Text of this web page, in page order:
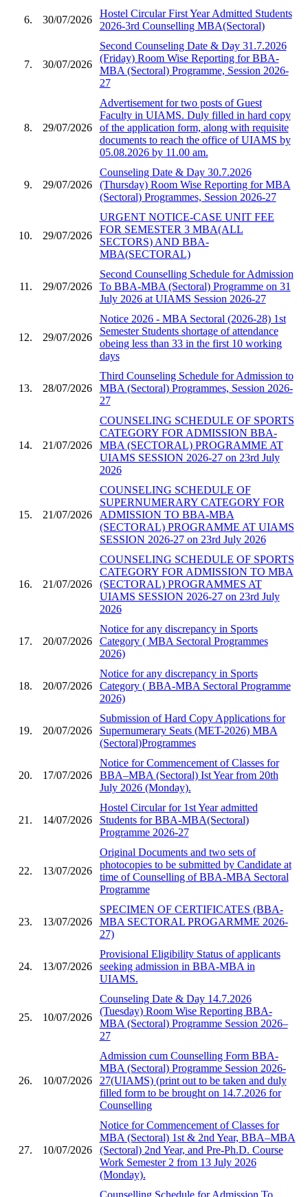
6. 30/07/2026
Hostel Circular First Year Admitted Students
2026-3rd Counselling MBA(Sectoral)
7. 30/07/2026
Second Counseling Date & Day 31.7.2026
(Friday) Room Wise Reporting for BBA-
MBA (Sectoral) Programme, Session 2026-
27
8. 29/07/2026
Advertisement for two posts of Guest
Faculty in UIAMS. Duly filled in hard copy
of the application form, along with requisite
documents to reach the office of UIAMS by
05.08.2026 by 11.00 am.
9. 29/07/2026
Counseling Date & Day 30.7.2026
(Thursday) Room Wise Reporting for MBA
(Sectoral) Programmes, Session 2026-27
10. 29/07/2026
URGENT NOTICE-CASE UNIT FEE
FOR SEMESTER 3 MBA(ALL
SECTORS) AND BBA-
MBA(SECTORAL)
11. 29/07/2026
Second Counselling Schedule for Admission
To BBA-MBA (Sectoral) Programme on 31
July 2026 at UIAMS Session 2026-27
12. 29/07/2026
Notice 2026 - MBA Sectoral (2026-28) 1st
Semester Students shortage of attendance
obeing less than 33 in the first 10 working
days
13. 28/07/2026
Third Counseling Schedule for Admission to
MBA (Sectoral) Programmes, Session 2026-
27
14. 21/07/2026
COUNSELING SCHEDULE OF SPORTS
CATEGORY FOR ADMISSION BBA-
MBA (SECTORAL) PROGRAMME AT
UIAMS SESSION 2026-27 on 23rd July
2026
15. 21/07/2026
COUNSELING SCHEDULE OF
SUPERNUMERARY CATEGORY FOR
ADMISSION TO BBA-MBA
(SECTORAL) PROGRAMME AT UIAMS
SESSION 2026-27 on 23rd July 2026
16. 21/07/2026
COUNSELING SCHEDULE OF SPORTS
CATEGORY FOR ADMISSION TO MBA
(SECTORAL) PROGRAMMES AT
UIAMS SESSION 2026-27 on 23rd July
2026
17. 20/07/2026
Notice for any discrepancy in Sports
Category ( MBA Sectoral Programmes
2026)
18. 20/07/2026
Notice for any discrepancy in Sports
Category ( BBA-MBA Sectoral Programme
2026)
19. 20/07/2026
Submission of Hard Copy Applications for
Supernumerary Seats (MET-2026) MBA
(Sectoral)Programmes
20. 17/07/2026
Notice for Commencement of Classes for
BBA–MBA (Sectoral) Ist Year from 20th
July 2026 (Monday).
21. 14/07/2026
Hostel Circular for 1st Year admitted
Students for BBA-MBA(Sectoral)
Programme 2026-27
22. 13/07/2026
Original Documents and two sets of
photocopies to be submitted by Candidate at
time of Counselling of BBA-MBA Sectoral
Programme
23. 13/07/2026
SPECIMEN OF CERTIFICATES (BBA-
MBA SECTORAL PROGARMME 2026-
27)
24. 13/07/2026
Provisional Eligibility Status of applicants
seeking admission in BBA-MBA in
UIAMS.
25. 10/07/2026
Counseling Date & Day 14.7.2026
(Tuesday) Room Wise Reporting BBA-
MBA (Sectoral) Programme Session 2026–
27
26. 10/07/2026
Admission cum Counselling Form BBA-
MBA (Sectoral) Programme Session 2026-
27(UIAMS) (print out to be taken and duly
filled form to be brought on 14.7.2026 for
Counselling
27. 10/07/2026
Notice for Commencement of Classes for
MBA (Sectoral) 1st & 2nd Year, BBA–MBA
(Sectoral) 2nd Year, and Pre-Ph.D. Course
Work Semester 2 from 13 July 2026
(Monday).
Counselling Schedule for Admission To